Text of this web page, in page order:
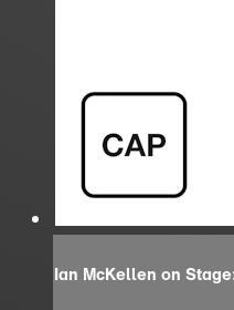
Ian McKellen on